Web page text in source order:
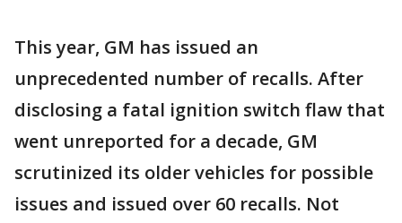
This year, GM has issued an
unprecedented number of recalls. After
disclosing a fatal ignition switch flaw that
went unreported for a decade, GM
scrutinized its older vehicles for possible
issues and issued over 60 recalls. Not